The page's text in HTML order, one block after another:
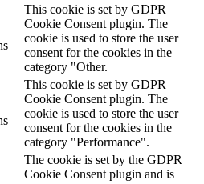
This cookie is set by GDPR
Cookie Consent plugin. The
cookie is used to store the user
consent for the cookies in the
category "Other.
This cookie is set by GDPR
Cookie Consent plugin. The
cookie is used to store the user
consent for the cookies in the
category "Performance".
The cookie is set by the GDPR
Cookie Consent plugin and is